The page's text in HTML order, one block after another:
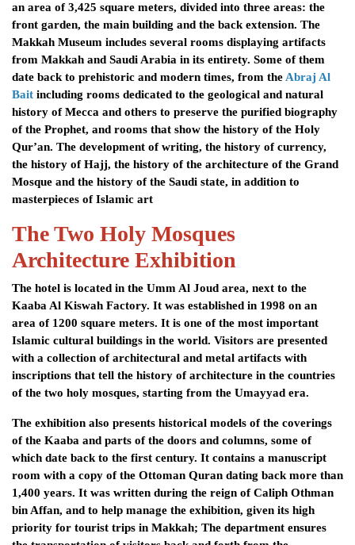
an area of ​​3,425 square meters, divided into three areas: the
front garden, the main building and the back extension. The
Makkah Museum includes several rooms displaying artifacts
from Makkah and Saudi Arabia in its entirety. Some of them
date back to prehistoric and modern times, from theAbraj Al
Bait including rooms dedicated to the geological and natural
history of Mecca and others to preserve the purified biography
of the Prophet, and rooms that show the history of the Holy
Qur’an. The development of writing, the history of currency,
the history of Hajj, the history of the architecture of the Grand
Mosque and the history of the Saudi state, in addition to
masterpieces of Islamic art
The Two Holy Mosques
Architecture Exhibition
The hotel is located in the Umm Al Joud area, next to the
Kaaba Al Kiswah Factory. It was established in 1998 on an
area of ​​1200 square meters. It is one of the most important
Islamic cultural buildings in the world. Visitors are presented
with a collection of architectural and metal artifacts with
inscriptions that tell the history of architecture in the countries
of the two holy mosques, starting from the Umayyad era.
The exhibition also presents historical models of the coverings
of the Kaaba and parts of the doors and columns, some of
which date back to the first century. It contains a manuscript
room with a copy of the Ottoman Quran dating back more than
1,400 years. It was written during the reign of Caliph Othman
bin Affan, and to help manage the exhibition, given its high
priority for tourist trips in Makkah; The department ensures